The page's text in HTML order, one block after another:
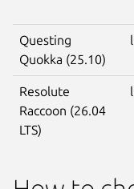
Questing
Quokka (25.10)
Resolute
Raccoon (26.04
LTS)